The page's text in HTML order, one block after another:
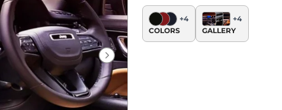
+4
COLORS
+4
GALLERY